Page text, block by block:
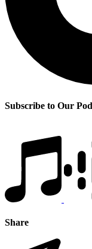
Subscribe to Our
Share